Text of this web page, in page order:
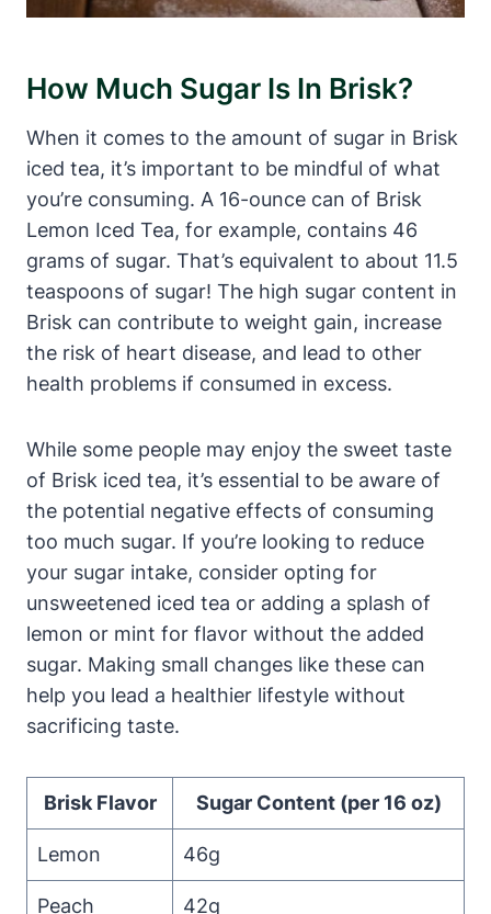
How Much Sugar Is In Brisk?
When it comes to the amount of sugar in Brisk
iced tea, it’s important to be mindful of what
you’re consuming. A 16-ounce can of Brisk
Lemon Iced Tea, for example, contains 46
grams of sugar. That’s equivalent to about 11.5
teaspoons of sugar! The high sugar content in
Brisk can contribute to weight gain, increase
the risk of heart disease, and lead to other
health problems if consumed in excess.
While some people may enjoy the sweet taste
of Brisk iced tea, it’s essential to be aware of
the potential negative effects of consuming
too much sugar. If you’re looking to reduce
your sugar intake, consider opting for
unsweetened iced tea or adding a splash of
lemon or mint for flavor without the added
sugar. Making small changes like these can
help you lead a healthier lifestyle without
sacrificing taste.
Brisk Flavor Sugar Content (per 16 oz)
Lemon 46g
Peach 42g